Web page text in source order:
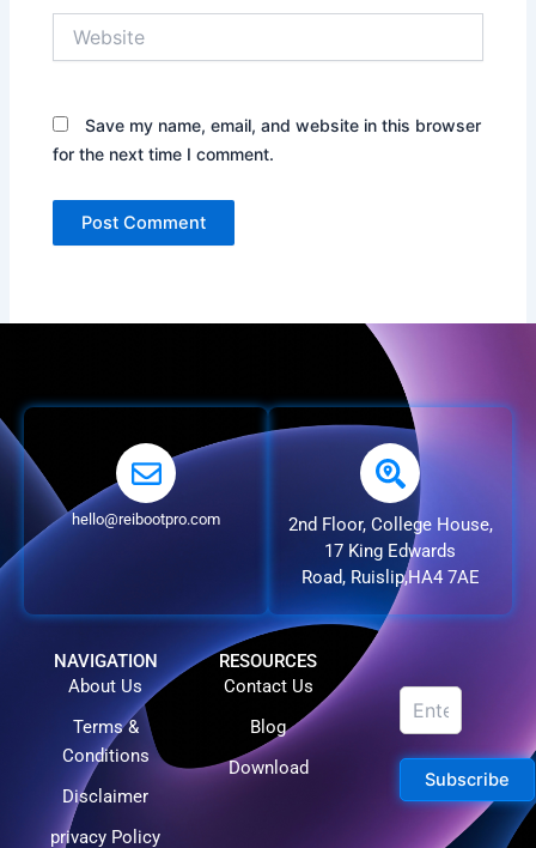
Save my name, email, and website in this browser
for the next time I comment.
hello@reibootpro.com
2nd Floor, College House,
17 King Edwards
Road, Ruislip,HA4 7AE
NAVIGATION
About Us
Terms &
Conditions
Disclaimer
privacy Policy
RESOURCES
Contact Us
Blog
Download
Subscribe